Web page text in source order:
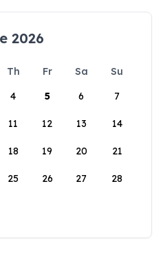
2026
Th Fr Sa
Su
4 5 6 7
11 12 13 14
18 19 20 21
25 26 27 28